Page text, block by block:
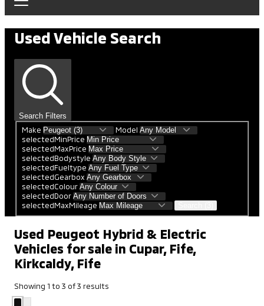
Used Vehicle Search
Search Filters
Make
Model
selectedMinPrice
selectedMaxPrice
selectedBodystyle
selectedFueltype
selectedGearbox
selectedColour
selectedDoor
selectedMaxMileage
Used Peugeot Hybrid & Electric
Vehicles for sale in Cupar, Fife,
Kirkcaldy, Fife
Showing 1 to 3 of3 results